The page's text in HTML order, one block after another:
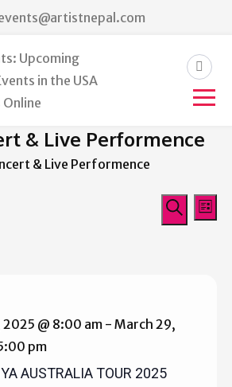
Festivals &
& Live Performence
& Live Performence
Events
Search
List
@ 8:00 am- March 29,
pm
AUSTRALIA TOUR 2025